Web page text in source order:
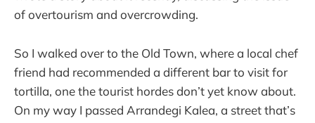
of overtourism and overcrowding.
So I walked over to the Old Town, where a local chef
friend had recommended a different bar to visit for
tortilla, one the tourist hordes don’t yet know about.
On my way I passed Arrandegi Kalea, a street that’s